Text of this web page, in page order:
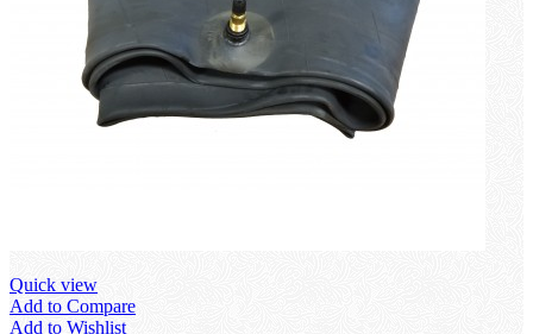
Quick view
Add to Compare
Add to Wishlist